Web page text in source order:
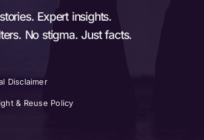
Expert insights.
No stigma. Just facts.
Disclaimer
& Reuse Policy